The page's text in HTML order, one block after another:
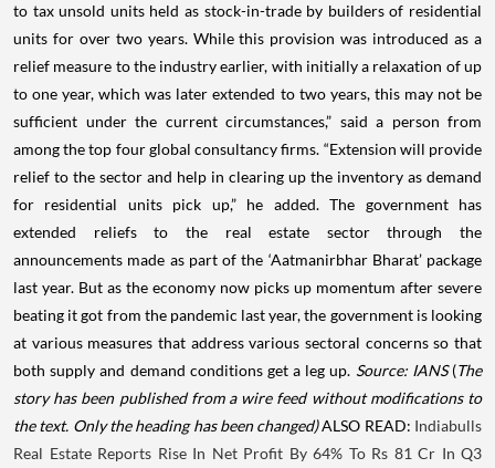
to tax unsold units held as stock-in-trade by builders of residential
units for over two years. While this provision was introduced as a
relief measure to the industry earlier, with initially a relaxation of up
to one year, which was later extended to two years, this may not be
sufficient under the current circumstances,” said a person from
among the top four global consultancy firms. “Extension will provide
relief to the sector and help in clearing up the inventory as demand
for residential units pick up,” he added. The government has
extended reliefs to the real estate sector through the
announcements made as part of the ‘Aatmanirbhar Bharat’ package
last year. But as the economy now picks up momentum after severe
beating it got from the pandemic last year, the government is looking
at various measures that address various sectoral concerns so that
both supply and demand conditions get a leg up. Source: IANS(The
story has been published from a wire feed without modifications to
the text. Only the heading has been changed)ALSO READ: Indiabulls
Real Estate Reports Rise In Net Profit By 64% To Rs 81 Cr In Q3